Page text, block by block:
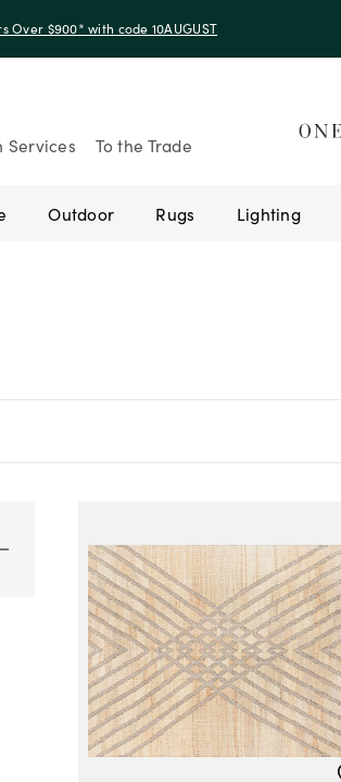
Over $900* with code 10AUGUST
Services To the Trade
Outdoor Rugs Lighting